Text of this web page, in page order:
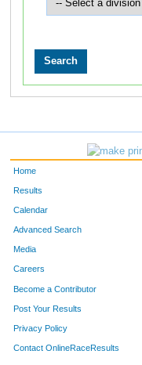
Home
Results
Calendar
Advanced Search
Media
Careers
Become a Contributor
Post Your Results
Privacy Policy
Contact OnlineRaceResults